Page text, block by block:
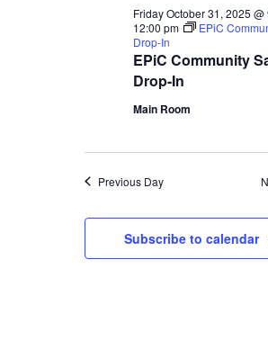
EPiC Community
Drop-In
Friday October 31, 2025 @
12:00 pm
EPiC
Drop-In
Main Room
Previous Day
Subscribe to calendar